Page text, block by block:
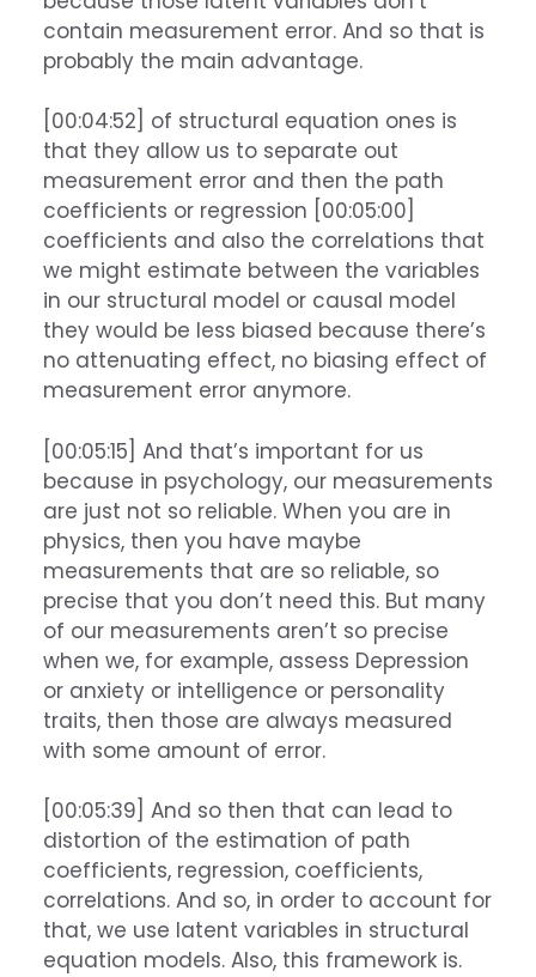
contain measurement error. And so that is
probably the main advantage.
[00:04:52] of structural equation ones is
that they allow us to separate out
measurement error and then the path
coefficients or regression [00:05:00]
coefficients and also the correlations that
we might estimate between the variables
in our structural model or causal model
they would be less biased because there’s
no attenuating effect, no biasing effect of
measurement error anymore.
[00:05:15] And that’s important for us
because in psychology, our measurements
are just not so reliable. When you are in
physics, then you have maybe
measurements that are so reliable, so
precise that you don’t need this. But many
of our measurements aren’t so precise
when we, for example, assess Depression
or anxiety or intelligence or personality
traits, then those are always measured
with some amount of error.
[00:05:39] And so then that can lead to
distortion of the estimation of path
coefficients, regression, coefficients,
correlations. And so, in order to account for
that, we use latent variables in structural
equation models. Also, this framework is.